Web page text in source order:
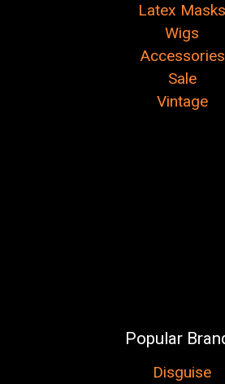
Latex Masks
Wigs
Accessories
Sale
Vintage
Popular
Disguise